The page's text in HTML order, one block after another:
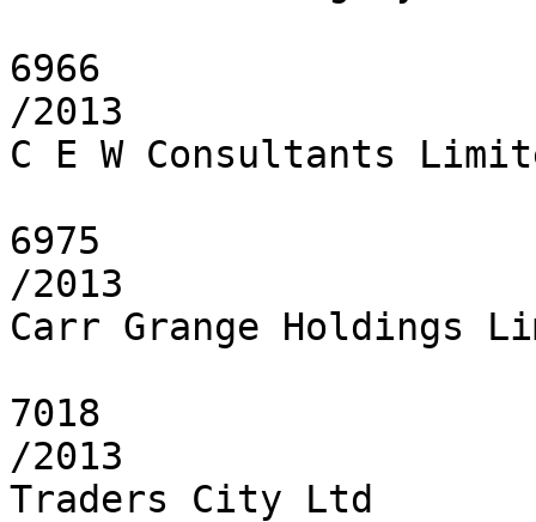
6966
/2013
C E W Consultants
6975
/2013
Carr Grange Holdings
7018
/2013
Traders City Ltd